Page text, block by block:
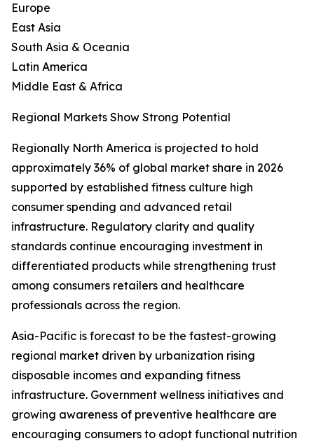
Europe
East Asia
South Asia & Oceania
Latin America
Middle East & Africa
Regional Markets Show Strong Potential
Regionally North America is projected to hold
approximately 36% of global market share in 2026
supported by established fitness culture high
consumer spending and advanced retail
infrastructure. Regulatory clarity and quality
standards continue encouraging investment in
differentiated products while strengthening trust
among consumers retailers and healthcare
professionals across the region.
Asia-Pacific is forecast to be the fastest-growing
regional market driven by urbanization rising
disposable incomes and expanding fitness
infrastructure. Government wellness initiatives and
growing awareness of preventive healthcare are
encouraging consumers to adopt functional nutrition